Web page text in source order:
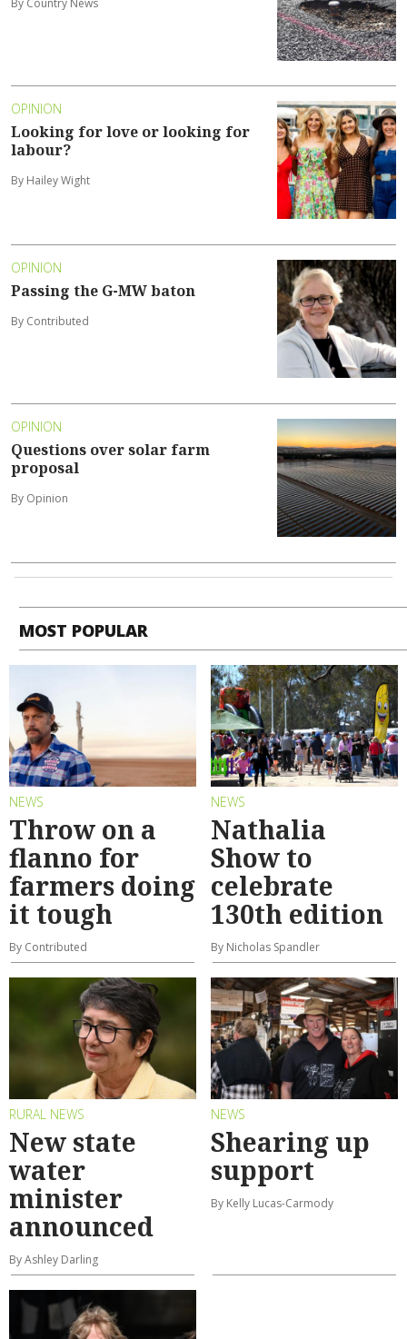
By Country News
OPINION
Looking for love or looking for
labour?
By Hailey Wight
OPINION
Passing the G-MW baton
By Contributed
OPINION
Questions over solar farm
proposal
By Opinion
MOST POPULAR
NEWS
Throw on a
flanno for
farmers doing
it tough
By Contributed
NEWS
Nathalia
Show to
celebrate
130th edition
By Nicholas Spandler
RURAL NEWS
New state
water
minister
announced
By Ashley Darling
NEWS
Shearing up
support
By Kelly Lucas-Carmody